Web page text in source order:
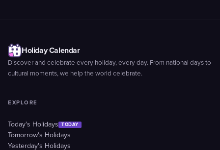
Holiday Calendar
Discover and celebrate every holiday, every day. From national days to
cultural moments, we help the world celebrate.
EXPLORE
Today's Holidays TODAY
Tomorrow's Holidays
Yesterday's Holidays